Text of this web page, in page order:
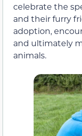
celebrate the
and their furry
adoption,
and ultimately
animals.